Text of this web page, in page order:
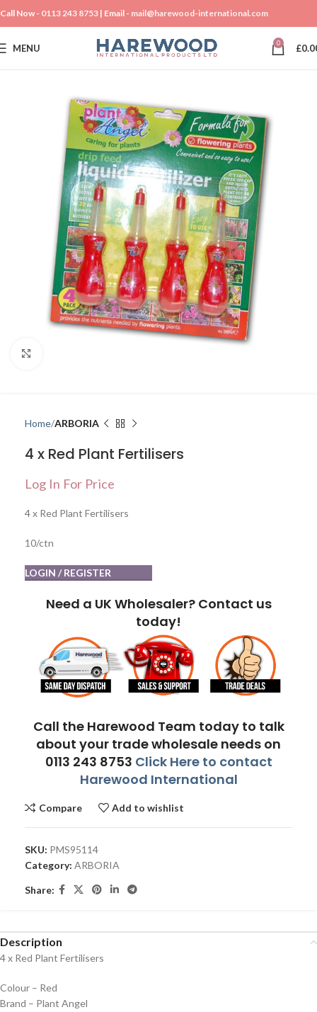
Call Now - 0113 243 8753 | Email - mail@harewood-international.com
MENU 0 £
Home ARBORIA
4 x Red Plant Fertilisers
Log In For Price
4 x Red Plant Fertilisers
10/ctn
LOGIN / REGISTER
Need a UK Wholesaler? Contact us
today!
Call the Harewood Team today to talk
about your trade wholesale needs on
0113 243 8753 Click Here to contact
Harewood International
Compare Add to wishlist
SKU: PMS95114
Category: ARBORIA
Share:
Description
4 x Red Plant Fertilisers
Colour – Red
Brand – Plant Angel